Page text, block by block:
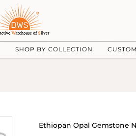
SHOP BY COLLECTION
Ethiopan Opal Gemstone